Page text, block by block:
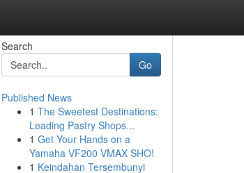
Search
Go
Published News
1 The Sweetest Destinations:
Leading Pastry Shops...
1 Get Your Hands on a
Yamaha VF200 VMAX SHO!
1 Keindahan Tersembunyi